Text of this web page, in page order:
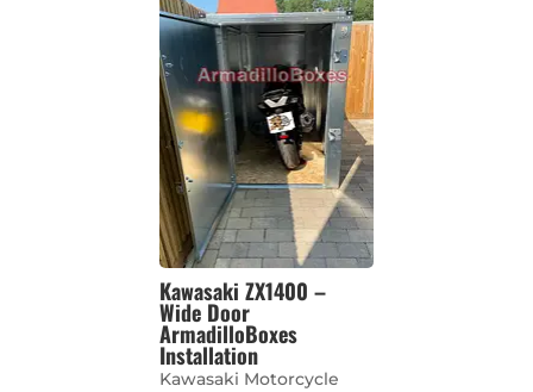
Kawasaki ZX1400 –
Wide Door
ArmadilloBoxes
Installation
Kawasaki Motorcycle